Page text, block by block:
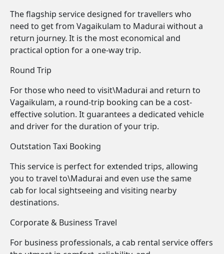
The flagship service designed for travellers who
need to get from Vagaikulam to Madurai without a
return journey. It is the most economical and
practical option for a one-way trip.
Round Trip
For those who need to visit\Madurai and return to
Vagaikulam, a round-trip booking can be a cost-
effective solution. It guarantees a dedicated vehicle
and driver for the duration of your trip.
Outstation Taxi Booking
This service is perfect for extended trips, allowing
you to travel to\Madurai and even use the same
cab for local sightseeing and visiting nearby
destinations.
Corporate & Business Travel
For business professionals, a cab rental service offers